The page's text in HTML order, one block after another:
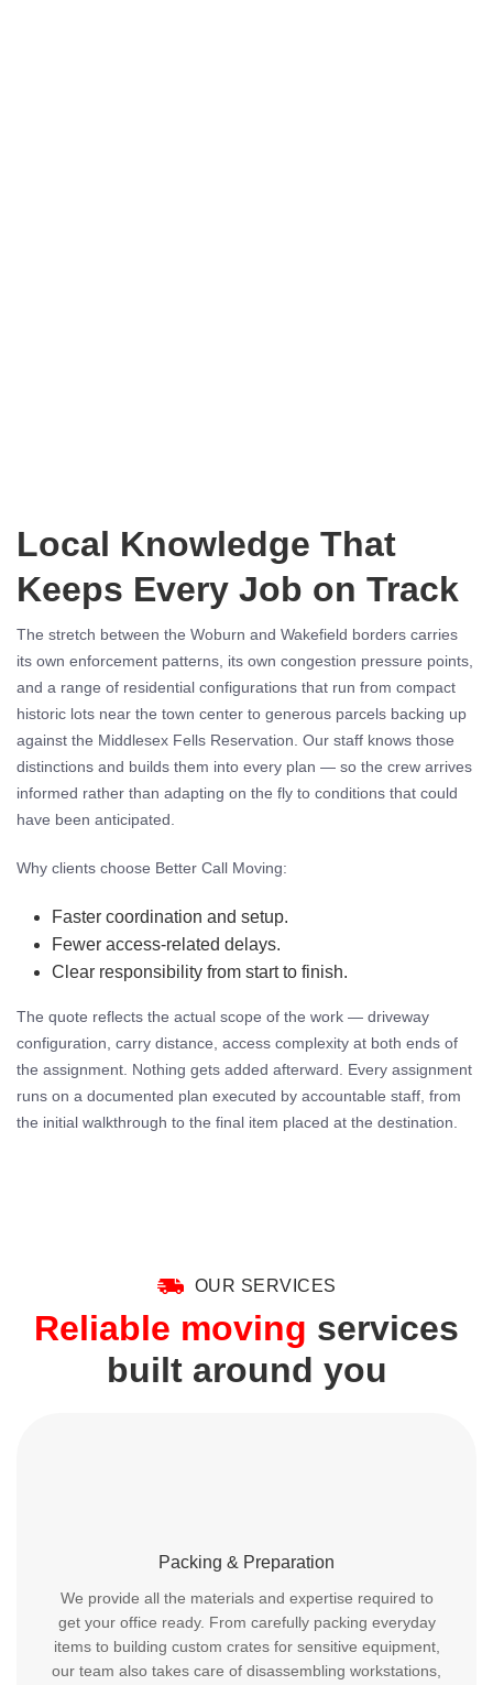
Local Knowledge That
Keeps Every Job on Track
The stretch between the Woburn and Wakefield borders carries
its own enforcement patterns, its own congestion pressure points,
and a range of residential configurations that run from compact
historic lots near the town center to generous parcels backing up
against the Middlesex Fells Reservation. Our staff knows those
distinctions and builds them into every plan — so the crew arrives
informed rather than adapting on the fly to conditions that could
have been anticipated.
Why clients choose Better Call Moving:
Faster coordination and setup.
Fewer access-related delays.
Clear responsibility from start to finish.
The quote reflects the actual scope of the work — driveway
configuration, carry distance, access complexity at both ends of
the assignment. Nothing gets added afterward. Every assignment
runs on a documented plan executed by accountable staff, from
the initial walkthrough to the final item placed at the destination.
OUR SERVICES
Reliable moving services
built around you
Packing & Preparation
We provide all the materials and expertise required to
get your office ready. From carefully packing everyday
items to building custom crates for sensitive equipment,
our team also takes care of disassembling workstations,